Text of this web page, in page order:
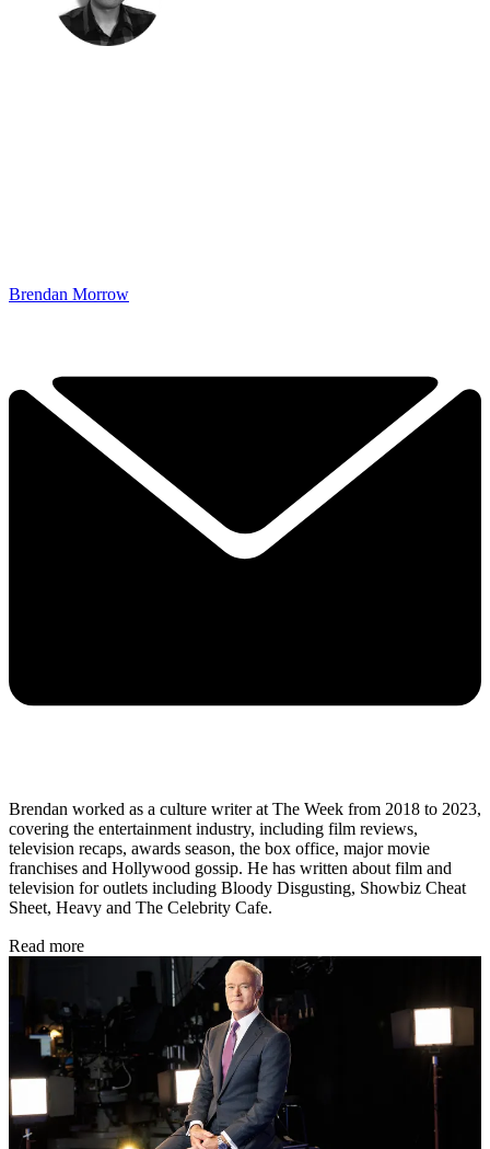
Brendan Morrow
Brendan worked as a culture writer at The Week from 2018 to 2023,
covering the entertainment industry, including film reviews,
television recaps, awards season, the box office, major movie
franchises and Hollywood gossip. He has written about film and
television for outlets including Bloody Disgusting, Showbiz Cheat
Sheet, Heavy and The Celebrity Cafe.
Read more